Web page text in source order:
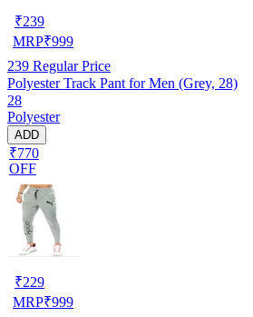
₹239
MRP₹999
239 Regular Price
Polyester Track Pant for Men (Grey, 28)
28
Polyester
ADD
₹770
OFF
₹229
MRP₹999